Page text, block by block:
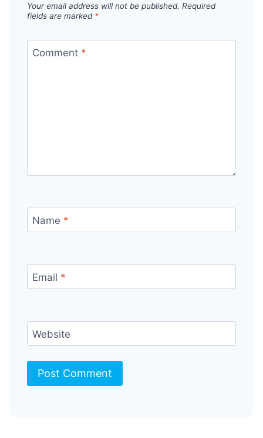
Your email address will not be published. Required
fields are marked *
Comment *
Name *
Email *
Website